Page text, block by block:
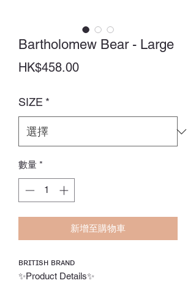
Bartholomew Bear - Large
HK$458.00價
SIZE *
數量 *
新增至購物車
ʙʀɪᴛɪsʜ ʙʀᴀɴᴅ
✨Product Details✨